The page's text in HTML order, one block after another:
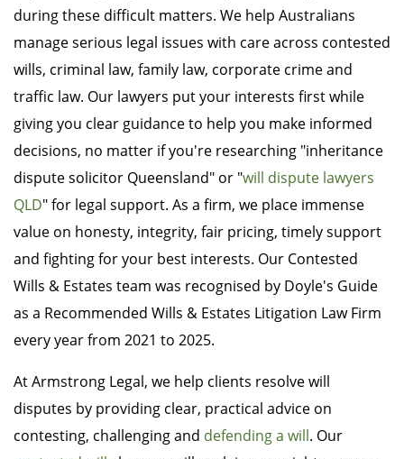
during these difficult matters. We help Australians
manage serious legal issues with care across contested
wills, criminal law, family law, corporate crime and
traffic law. Our lawyers put your interests first while
giving you clear guidance to help you make informed
decisions, no matter if you're researching "inheritance
dispute solicitor Queensland" or "will dispute lawyers
QLD" for legal support. As a firm, we place immense
value on honesty, integrity, fair pricing, timely support
and fighting for your best interests. Our Contested
Wills & Estates team was recognised by Doyle's Guide
as a Recommended Wills & Estates Litigation Law Firm
every year from 2021 to 2025.
At Armstrong Legal, we help clients resolve will
disputes by providing clear, practical advice on
contesting, challenging and defending a will. Our